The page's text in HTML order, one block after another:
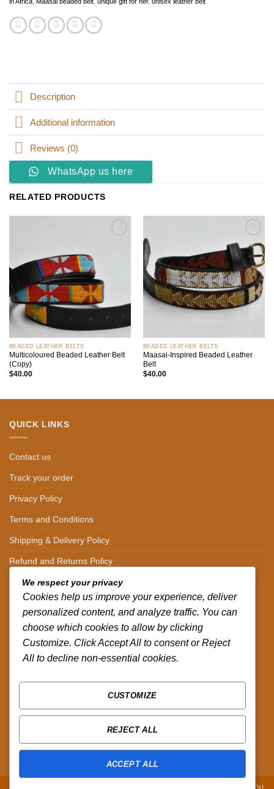
Description
Additional information
Reviews (0)
WhatsApp us here
RELATED PRODUCTS
BEADED LEATHER BELTS
Multicoloured Beaded Leather Belt
(Copy)
$40.00
Add to
wishlist
BEADED LEATHER BELTS
Maasai-Inspired Beaded Leather
Belt
$40.00
QUICK LINKS
Contact us
Track your order
Privacy Policy
Terms and Conditions
Shipping & Delivery Policy
Refund and Returns Policy
CONTACT DETAILS
CALL US ON.
+254-796-321787
FOLLOW US ON
We respect your privacy
Cookies help us improve your experience, deliver
personalized content, and analyze traffic. You can
choose which cookies to allow by clicking
Customize. Click Accept All to consent or Reject
All to decline non-essential cookies.
CUSTOMIZE
REJECT ALL
ACCEPT ALL